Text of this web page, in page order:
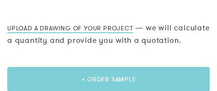
UPLOAD A DRAWING OF YOUR PROJECT — we will calculate
a quantity and provide you with a quotation.
+ ORDER SAMPLE